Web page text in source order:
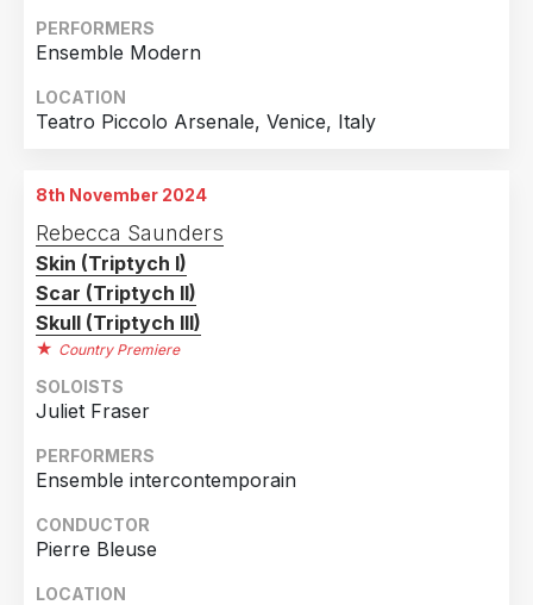
PERFORMERS
Ensemble Modern
LOCATION
Teatro Piccolo Arsenale, Venice, Italy
8th November 2024
Rebecca Saunders
Skin (Triptych I)
Scar (Triptych II)
Skull (Triptych III)
Country Premiere
SOLOISTS
Juliet Fraser
PERFORMERS
Ensemble intercontemporain
CONDUCTOR
Pierre Bleuse
LOCATION